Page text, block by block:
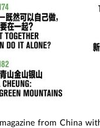
from China